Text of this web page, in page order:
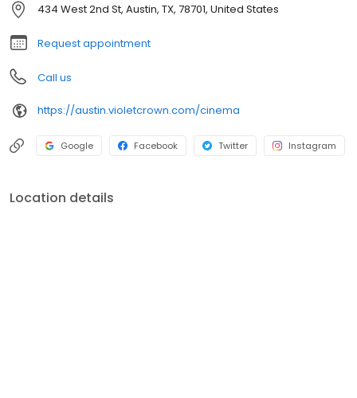
434 West 2nd St, Austin, TX, 78701, United States
Request appointment
Call us
https://austin.violetcrown.com/cinema
Google Facebook Twitter Instagram
Location details